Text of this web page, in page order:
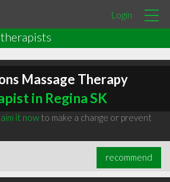
Login
therapists
Massage Therapy
in Regina SK
it nowto make a change or prevent
recommend